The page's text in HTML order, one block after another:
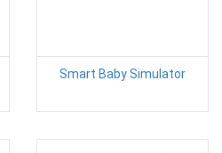
Smart Baby Simulator